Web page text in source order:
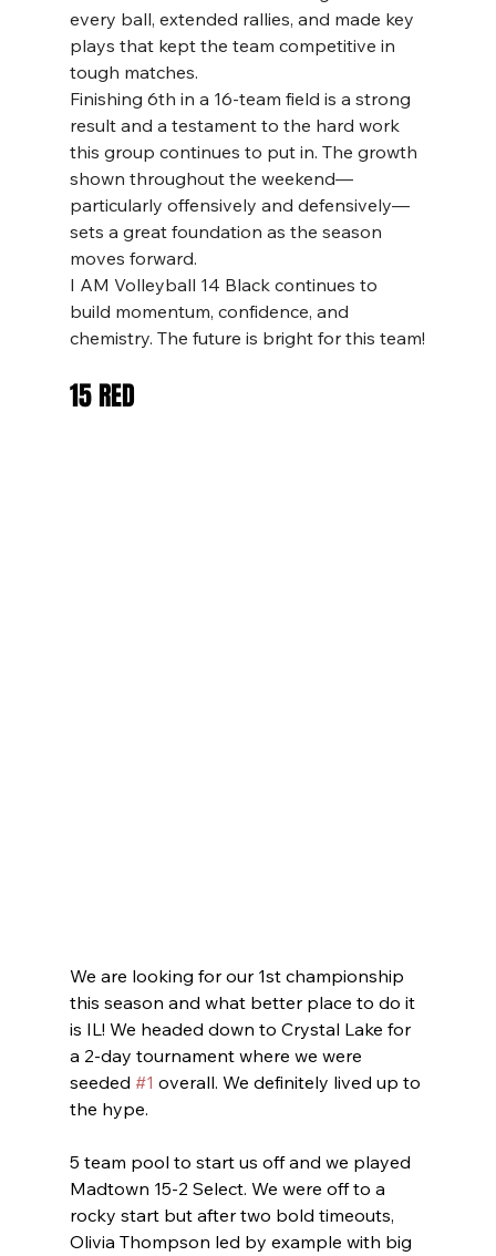
every ball, extended rallies, and made key
plays that kept the team competitive in
tough matches.
Finishing 6th in a 16-team field is a strong
result and a testament to the hard work
this group continues to put in. The growth
shown throughout the weekend—
particularly offensively and defensively—
sets a great foundation as the season
moves forward.
I AM Volleyball 14 Black continues to
build momentum, confidence, and
chemistry. The future is bright for this team!
15 RED
We are looking for our 1st championship
this season and what better place to do it
is IL! We headed down to Crystal Lake for
a 2-day tournament where we were
seeded #1 overall. We definitely lived up to
the hype.
5 team pool to start us off and we played
Madtown 15-2 Select. We were off to a
rocky start but after two bold timeouts,
Olivia Thompson led by example with big